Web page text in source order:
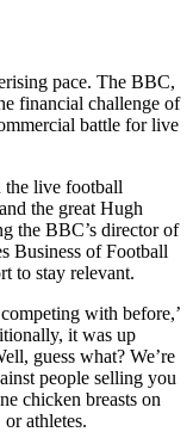
pace. The BBC,
financial challenge of
battle for live
the live football
the great Hugh
the BBC’s director of
Business of Football
to stay relevant.
with before,’
it was up
guess what? We’re
people selling you
chicken breasts on
athletes.